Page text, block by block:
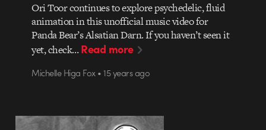
Ori Toor continues to explore psychedelic, fluid
animation in this unofficial music video for
Panda Bear’s Alsatian Darn. If you haven’t seen it
yet, check…Read more
Michelle Higa Fox • 15 years ago